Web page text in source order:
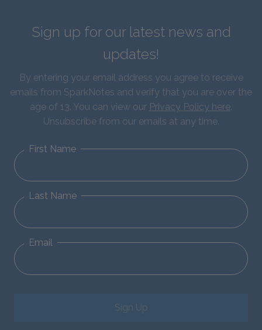
Sign up for our latest news and
updates!
By entering your email address you agree to receive
emails from SparkNotes and verify that you are over the
age of 13. You can view our Privacy Policy here.
Unsubscribe from our emails at any time.
First Name
Last Name
Email
Sign Up